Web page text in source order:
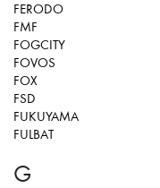
FERODO
FMF
FOGCITY
FOVOS
FOX
FSD
FUKUYAMA
FULBAT
G